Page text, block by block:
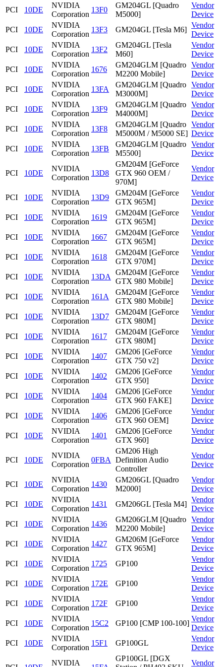
PCI
10DE
NVIDIA
Corporation
13F0
GM204GL [Quadro
M5000]
Vendor
Device
PCI
10DE
NVIDIA
Corporation
13F3 GM204GL [Tesla M6]
Vendor
Device
PCI
10DE
NVIDIA
Corporation
13F2
GM204GL [Tesla
M60]
Vendor
Device
PCI
10DE
NVIDIA
Corporation
1676
GM204GLM [Quadro
M2200 Mobile]
Vendor
Device
PCI
10DE
NVIDIA
Corporation
13FA
GM204GLM [Quadro
M3000M]
Vendor
Device
PCI
10DE
NVIDIA
Corporation
13F9
GM204GLM [Quadro
M4000M]
Vendor
Device
PCI
10DE
NVIDIA
Corporation
13F8
GM204GLM [Quadro
M5000M / M5000 SE]
Vendor
Device
PCI
10DE
NVIDIA
Corporation
13FB
GM204GLM [Quadro
M5500]
Vendor
Device
PCI 10DE
NVIDIA
Corporation
13D8
GM204M [GeForce
GTX 960 OEM /
970M]
Vendor
Device
PCI 10DE
NVIDIA
Corporation
13D9
GM204M [GeForce
GTX 965M]
Vendor
Device
PCI
10DE
NVIDIA
Corporation
1619
GM204M [GeForce
GTX 965M]
Vendor
Device
PCI
10DE
NVIDIA
Corporation
1667
GM204M [GeForce
GTX 965M]
Vendor
Device
PCI
10DE
NVIDIA
Corporation
1618
GM204M [GeForce
GTX 970M]
Vendor
Device
PCI
10DE
NVIDIA
Corporation
13DA
GM204M [GeForce
GTX 980 Mobile]
Vendor
Device
PCI
10DE
NVIDIA
Corporation
161A
GM204M [GeForce
GTX 980 Mobile]
Vendor
Device
PCI
10DE
NVIDIA
Corporation
13D7
GM204M [GeForce
GTX 980M]
Vendor
Device
PCI
10DE
NVIDIA
Corporation
1617
GM204M [GeForce
GTX 980M]
Vendor
Device
PCI
10DE
NVIDIA
Corporation
1407
GM206 [GeForce
GTX 750 v2]
Vendor
Device
PCI
10DE
NVIDIA
Corporation
1402
GM206 [GeForce
GTX 950]
Vendor
Device
PCI
10DE
NVIDIA
Corporation
1404
GM206 [GeForce
GTX 960 FAKE]
Vendor
Device
PCI
10DE
NVIDIA
Corporation
1406
GM206 [GeForce
GTX 960 OEM]
Vendor
Device
PCI
10DE
NVIDIA
Corporation
1401
GM206 [GeForce
GTX 960]
Vendor
Device
PCI 10DE
NVIDIA
Corporation
0FBA
GM206 High
Definition Audio
Controller
Vendor
Device
PCI 10DE
NVIDIA
Corporation
1430
GM206GL [Quadro
M2000]
Vendor
Device
PCI
10DE
NVIDIA
Corporation
1431 GM206GL [Tesla M4]
Vendor
Device
PCI
10DE
NVIDIA
Corporation
1436
GM206GLM [Quadro
M2200 Mobile]
Vendor
Device
PCI
10DE
NVIDIA
Corporation
1427
GM206M [GeForce
GTX 965M]
Vendor
Device
PCI
10DE
NVIDIA
Corporation
1725 GP100
Vendor
Device
PCI
10DE
NVIDIA
Corporation
172E GP100
Vendor
Device
PCI
10DE
NVIDIA
Corporation
172F GP100
Vendor
Device
PCI
10DE
NVIDIA
Corporation
15C2 GP100 [CMP 100-100]
Vendor
Device
PCI
10DE
NVIDIA
Corporation
15F1 GP100GL
Vendor
Device
NVIDIA
GP100GL [DGX
Vendor